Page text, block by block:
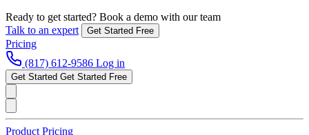
Ready to get started? Book a demo with our team
Talk to an expert
Get Started Free
Pricing
(817) 612-9586 Log in
Get Started Get Started Free
Product Pricing